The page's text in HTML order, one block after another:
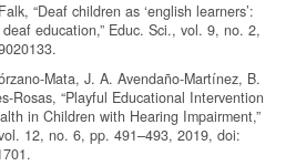
“Deaf children as ‘english learners’:
education,” Educ. Sci., vol. 9, no. 2,
Mata, J. A. Avendaño-Martínez, B.
Rosas, “Playful Educational Intervention
in Children with Hearing Impairment,”
12, no. 6, pp. 491–493, 2019, doi: